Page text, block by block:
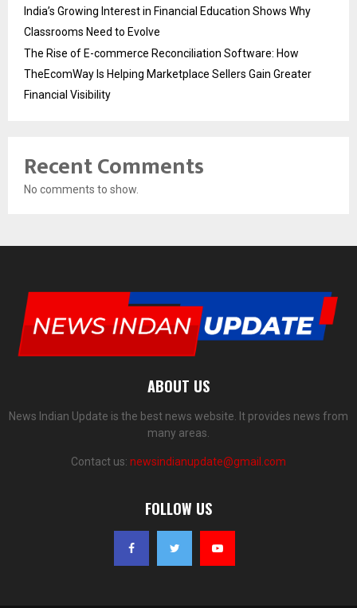
India’s Growing Interest in Financial Education Shows Why
Classrooms Need to Evolve
The Rise of E-commerce Reconciliation Software: How
TheEcomWay Is Helping Marketplace Sellers Gain Greater
Financial Visibility
Recent Comments
No comments to show.
ABOUT US
News Indian Update is the best news website. It provides news from
many areas.
Contact us: newsindianupdate@gmail.com
FOLLOW US